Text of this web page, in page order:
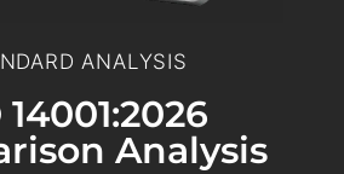
ANALYSIS
14001:2026
Analysis